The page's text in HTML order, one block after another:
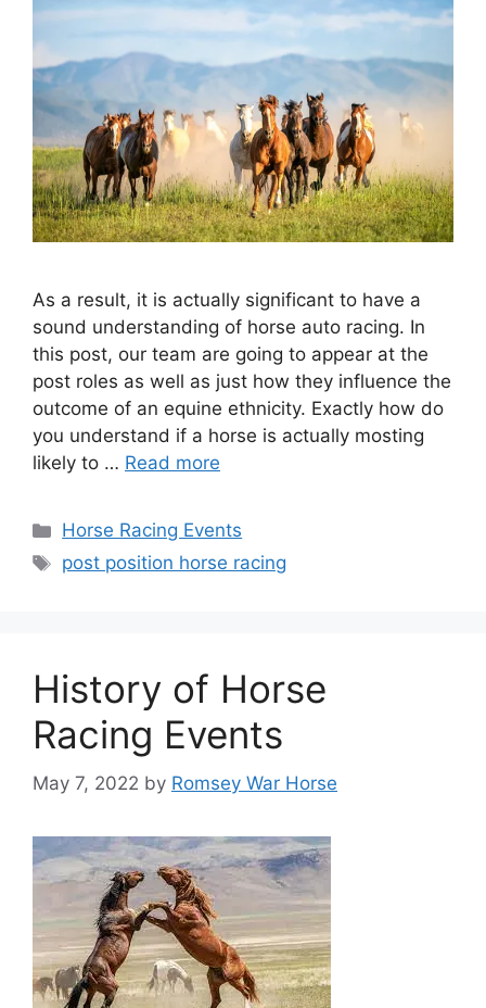
As a result, it is actually significant to have a
sound understanding of horse auto racing. In
this post, our team are going to appear at the
post roles as well as just how they influence the
outcome of an equine ethnicity. Exactly how do
you understand if a horse is actually mosting
likely to … Read more
Categories
Horse Racing Events
Tags
post position horse racing
History of Horse
Racing Events
May 7, 2022 by Romsey War Horse